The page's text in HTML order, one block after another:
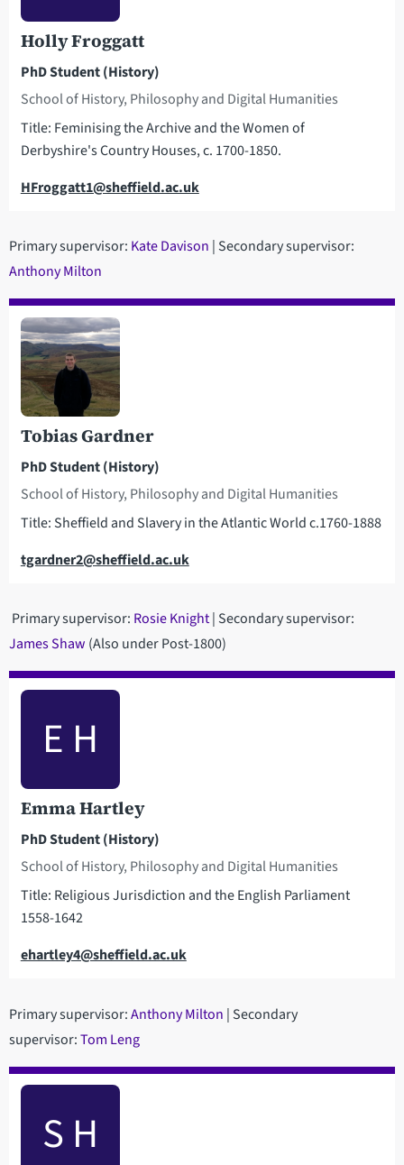
Holly Froggatt
PhD Student (History)
School of History, Philosophy and Digital Humanities
Title: Feminising the Archive and the Women of
Derbyshire's Country Houses, c. 1700-1850.
Email
HFroggatt1@sheffield.ac.uk
Primary supervisor: Kate Davison | Secondary supervisor:
Anthony Milton
Tobias Gardner
PhD Student (History)
School of History, Philosophy and Digital Humanities
Title: Sheffield and Slavery in the Atlantic World c.1760-1888
Email
tgardner2@sheffield.ac.uk
Primary supervisor: Rosie Knight| Secondary supervisor:
James Shaw (Also under Post-1800)
Emma Hartley
PhD Student (History)
School of History, Philosophy and Digital Humanities
Title: Religious Jurisdiction and the English Parliament
1558-1642
Email
ehartley4@sheffield.ac.uk
E H
Primary supervisor:Anthony Milton | Secondary
supervisor:Tom Leng
S H